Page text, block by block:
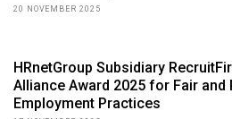
20 NOVEMBER 2025
HRnetGroup Subsidiary
Alliance Award 2025 for Fair
Employment Practices